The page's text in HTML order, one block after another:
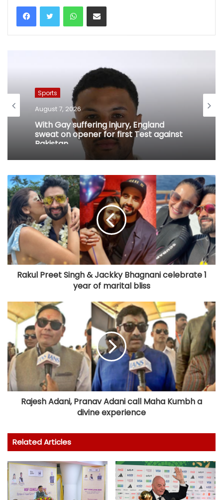
WhatsAppShare via Email
Sports
August 7, 2026
With Gay suffering injury, England
sweat on opener for first Test against
Pakistan
Rakul Preet Singh & Jackky Bhagnani celebrate 1
year of marital bliss
Rajesh Adani, Pranav Adani call Maha Kumbh a
divine experience
Related Articles